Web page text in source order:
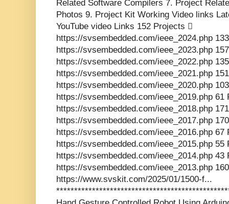
Related Software Compilers 7. Project
Photos 9. Project Kit Working Video links
YouTube video Links 152 Projects 
https://svsembedded.com/ieee_2024.php
https://svsembedded.com/ieee_2023.php
https://svsembedded.com/ieee_2022.php
https://svsembedded.com/ieee_2021.php
https://svsembedded.com/ieee_2020.php
https://svsembedded.com/ieee_2019.php 61
https://svsembedded.com/ieee_2018.php
https://svsembedded.com/ieee_2017.php
https://svsembedded.com/ieee_2016.php 67
https://svsembedded.com/ieee_2015.php 55
https://svsembedded.com/ieee_2014.php 43
https://svsembedded.com/ieee_2013.php
https://www.svskit.com/2025/01/1500-f...